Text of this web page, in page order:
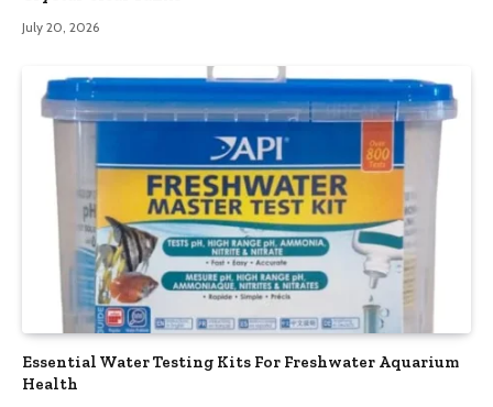
July 20, 2026
Essential Water Testing Kits For Freshwater Aquarium
Health